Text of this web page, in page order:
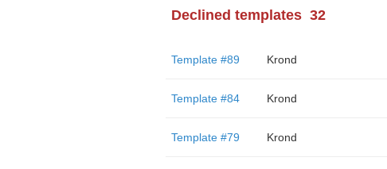
Declined templates 32
Template #89 Krond
Template #84 Krond
Template #79 Krond